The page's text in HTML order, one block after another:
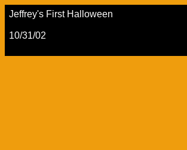
Jeffrey's First Halloween
10/31/02